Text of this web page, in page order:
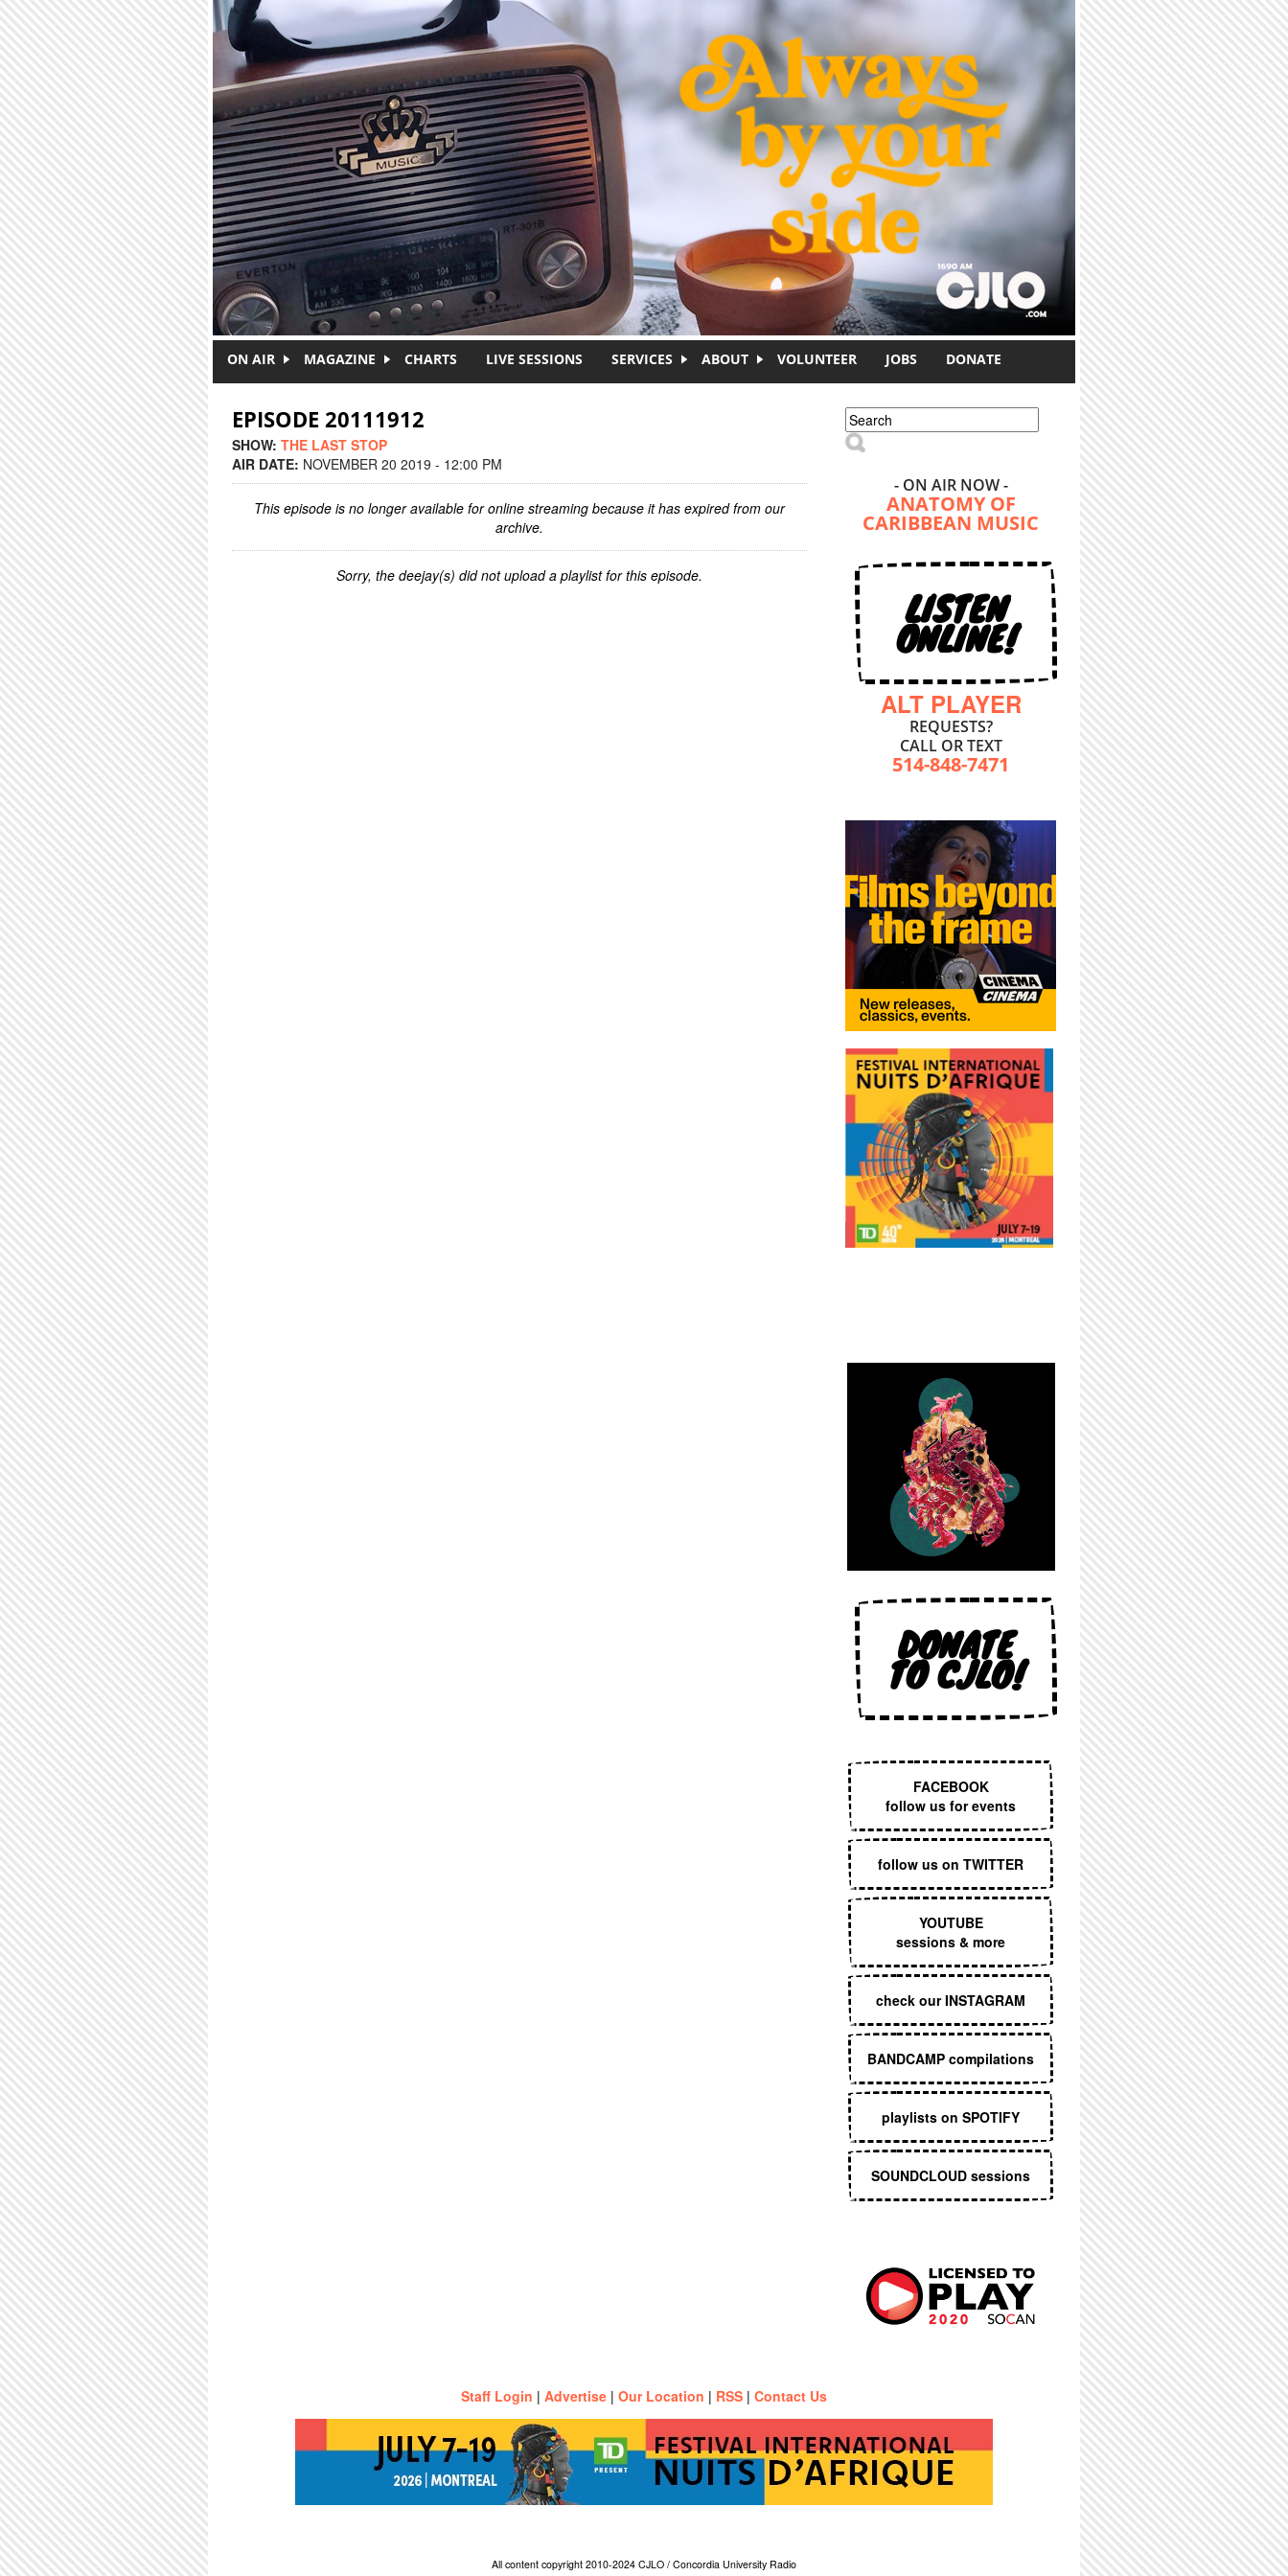
ON AIR MAGAZINE CHARTS LIVE SESSIONS SERVICES ABOUT VOLUNTEER JOBS DONATE
EPISODE 20111912
SHOW: THE LAST STOP
AIR DATE: NOVEMBER 20 2019 - 12:00 PM
This episode is no longer available for online streaming because it has expired from our
archive.
Sorry, the deejay(s) did not upload a playlist for this episode.
Search form
Search
- ON AIR NOW -
ANATOMY OF
CARIBBEAN MUSIC
LISTEN
ONLINE!
ALT PLAYER
REQUESTS?
CALL OR TEXT
514-848-7471
DONATE
TO CJLO!
FACEBOOK
follow us for events
follow us on TWITTER
YOUTUBE
sessions & more
check our INSTAGRAM
BANDCAMP compilations
playlists on SPOTIFY
SOUNDCLOUD sessions
Staff Login | Advertise | Our Location | RSS | Contact Us
All content copyright 2010-2024 CJLO / Concordia University Radio